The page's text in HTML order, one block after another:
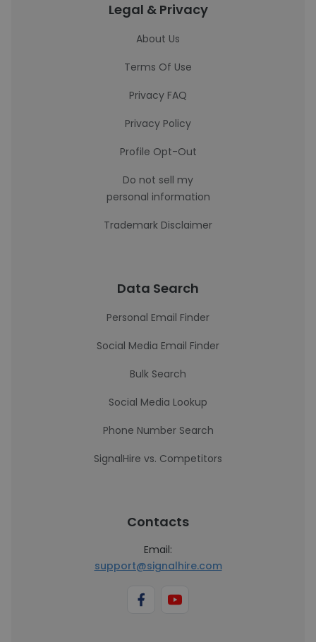
Legal & Privacy
About Us
Terms Of Use
Privacy FAQ
Privacy Policy
Profile Opt-Out
Do not sell my
personal information
Trademark Disclaimer
Data Search
Personal Email Finder
Social Media Email Finder
Bulk Search
Social Media Lookup
Phone Number Search
SignalHire vs. Competitors
Contacts
Email:
support@signalhire.com